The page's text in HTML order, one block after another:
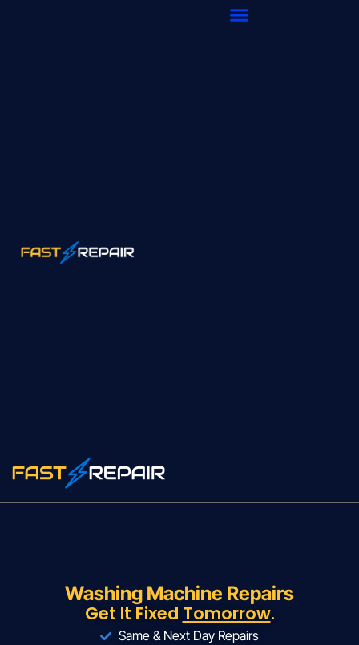
Washing Machine Repairs
Get It Fixed Tomorrow.
Same & Next Day Repairs